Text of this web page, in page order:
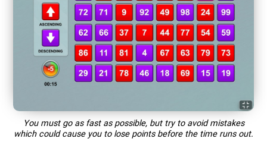
You must go as fast as possible, but try to avoid mistakes
which could cause you to lose points before the time runs out.